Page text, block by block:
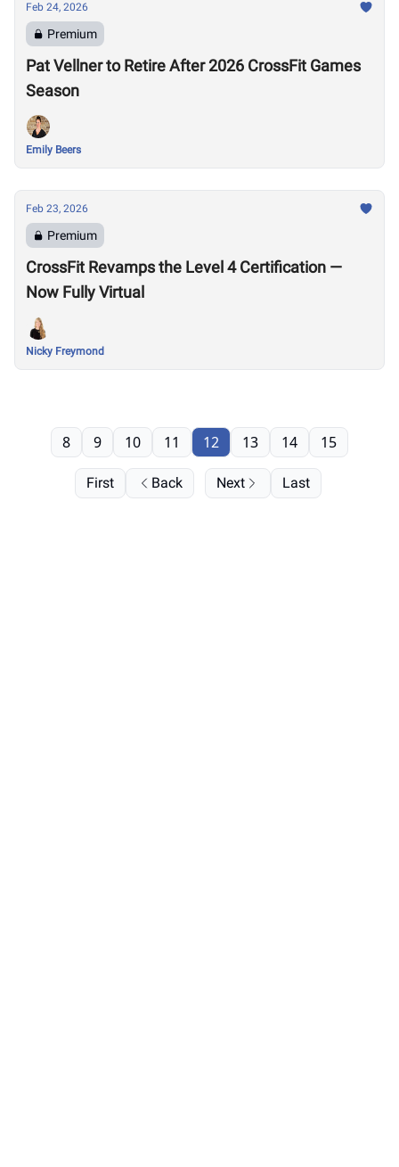
Feb 24, 2026
Premium
Pat Vellner to Retire After 2026 CrossFit Games
Season
Emily Beers
Feb 23, 2026
Premium
CrossFit Revamps the Level 4 Certification —
Now Fully Virtual
Nicky Freymond
First Back
8 9 10 11 12 13 14 15
Next Last